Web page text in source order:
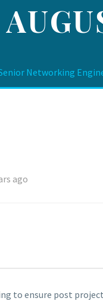
Networking
ago
to ensure post